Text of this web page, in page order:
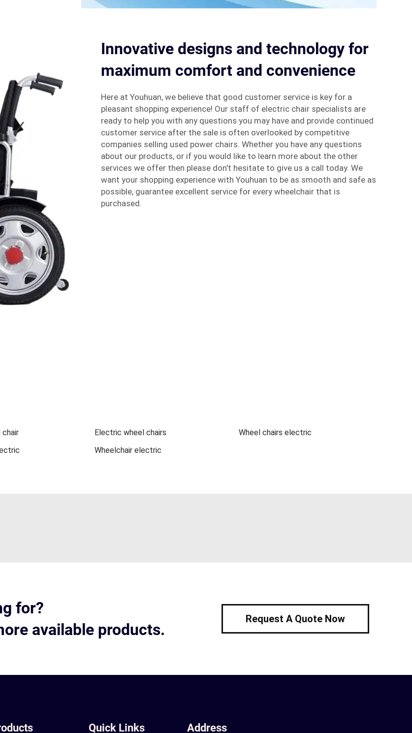
Innovative designs and technology for
maximum comfort and convenience
Here at Youhuan, we believe that good customer service is key for a
pleasant shopping experience! Our staff of electric chair specialists are
ready to help you with any questions you may have and provide continued
customer service after the sale is often overlooked by competitive
companies selling used power chairs. Whether you have any questions
about our products, or if you would like to learn more about the other
services we offer then please don't hesitate to give us a call today. We
want your shopping experience with Youhuan to be as smooth and safe as
possible, guarantee excellent service for every wheelchair that is
purchased.
Electric wheel chairs
Wheel chairs electric
Wheelchair electric
for?
available products.
Request A Quote Now
Quick Links Address